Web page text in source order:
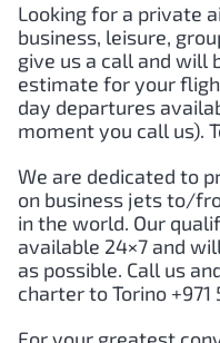
Looking for a private
business, leisure,
give us a call and will
estimate for your
day departures
moment you call us).
We are dedicated to
on business jets to/
in the world. Our
available 24×7 and
as possible. Call us
charter toTorino +971